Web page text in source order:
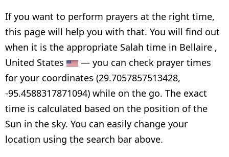
If you want to perform prayers at the right time,
this page will help you with that. You will find out
when it is the appropriate Salah time in Bellaire ,
United States
— you can check prayer times
for your coordinates (29.7057857513428,
-95.4588317871094) while on the go. The exact
time is calculated based on the position of the
Sun in the sky. You can easily change your
location using the search bar above.